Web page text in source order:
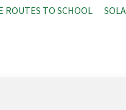
ROUTES TO SCHOOL